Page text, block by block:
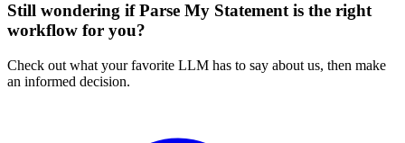
Still wondering if Parse My Statement is the right
workflow for you?
Check out what your favorite LLM has to say about us, then make
an informed decision.